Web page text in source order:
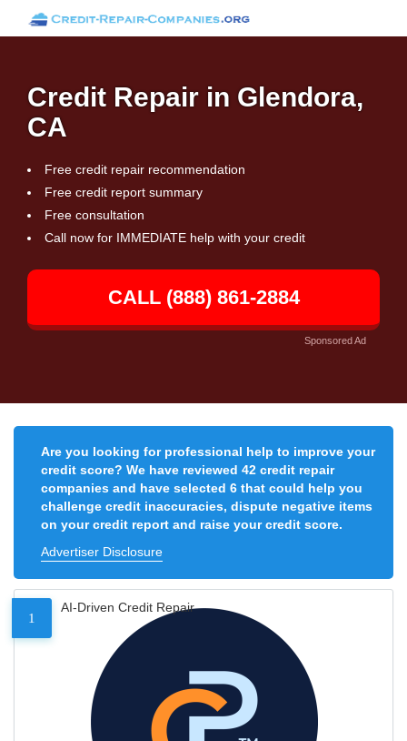
Credit Repair in Glendora,
CA
Free credit repair recommendation
Free credit report summary
Free consultation
Call now for IMMEDIATE help with your credit
CALL (888) 861-2884
Sponsored Ad
Are you looking for professional help to improve your
credit score? We have reviewed 42 credit repair
companies and have selected 6 that could help you
challenge credit inaccuracies, dispute negative items
on your credit report and raise your credit score.
Advertiser Disclosure
1
AI-Driven Credit Repair